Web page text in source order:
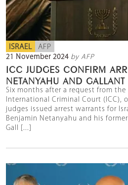
ISRAEL AFP
21 November 2024 by AFP
ICC JUDGES CONFIRM
NETANYAHU AND GALLANT
Six months after a request from
International Criminal Court (ICC),
judges issued arrest warrants for
Benjamin Netanyahu and his
Gall [...]